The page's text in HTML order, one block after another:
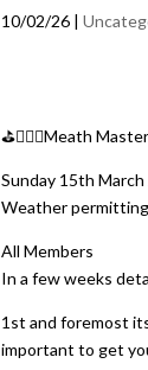
10/02/26|
⛳️🏌🏻‍♂️Meath
Sunday 15th
Weather
All Members
In a few weeks
1st and foremost
important to get